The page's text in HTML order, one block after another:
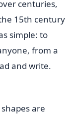
centuries,
15th century
simple: to
from a
and write.
are